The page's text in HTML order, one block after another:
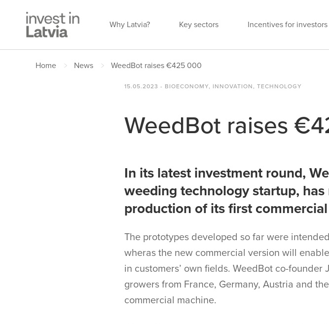
Why Latvia? Key sectors Incentives for investors
Home News WeedBot raises €425 000
15.05.2023 - BIOECONOMY, INNOVATION, TECHNOLOGY
WeedBot raises
In its latest investment round,
weeding technology startup,
production of its first
The prototypes developed so far were
wheras the new commercial version will
in customers’ own fields. WeedBot co-
growers from France, Germany, Austria and
commercial machine.